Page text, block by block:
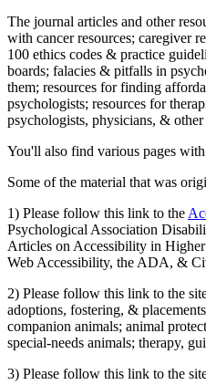
The journal articles and other
with cancer resources; caregiver
100 ethics codes & practice
boards; falacies & pitfalls in
them; resources for finding
psychologists; resources for
psychologists, physicians, &
You'll also find various pages
Some of the material that was
1) Please follow this link to the
Psychological Association
Articles on Accessibility in
Web Accessibility, the ADA, &
2) Please follow this link to the
adoptions, fostering, &
companion animals; animal
special-needs animals; therapy,
3) Please follow this link to the